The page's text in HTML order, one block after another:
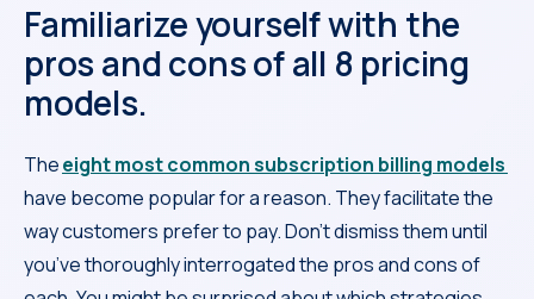
Familiarize yourself with the
pros and cons of all 8 pricing
models.
Theeight most common subscription billing models
have become popular for a reason. They facilitate the
way customers prefer to pay. Don’t dismiss them until
you’ve thoroughly interrogated the pros and cons of